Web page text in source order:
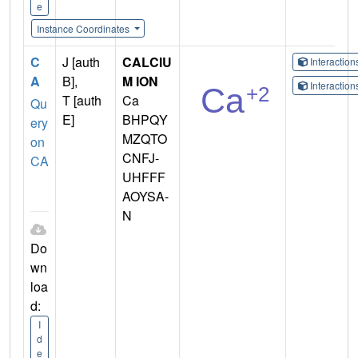
e
Instance Coordinates
C
A
Qu
ery
on
CA
Do
wn
loa
d:
I
d
e
J [auth
B],
T [auth
E]
CALCIU
M ION
Ca
BHPQY
MZQTO
CNFJ-
UHFFF
AOYSA-
N